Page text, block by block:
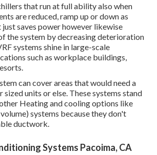
that run at full ability also when
are reduced, ramp up or down as
saves power however likewise
the system by decreasing deterioration
systems shine in large-scale
such as workplace buildings,
can cover areas that would need a
sized units or else. These systems stand
Heating and cooling options like
systems because they don't
ductwork.
Systems Pacoima, CA